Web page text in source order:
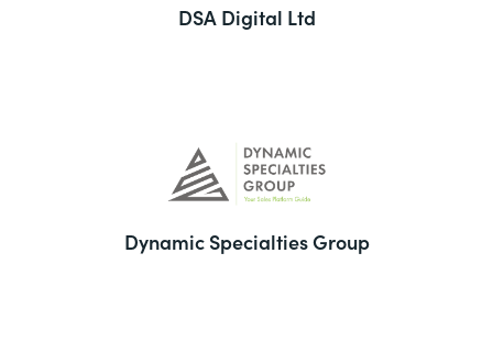
DSA Digital Ltd
Dynamic Specialties Group